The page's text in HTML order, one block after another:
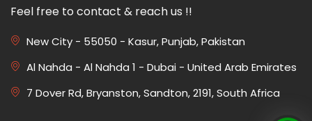
Feel free to contact & reach us !!
New City - 55050 - Kasur, Punjab, Pakistan
Al Nahda - Al Nahda 1 - Dubai - United Arab Emirates
7 Dover Rd, Bryanston, Sandton, 2191, South Africa